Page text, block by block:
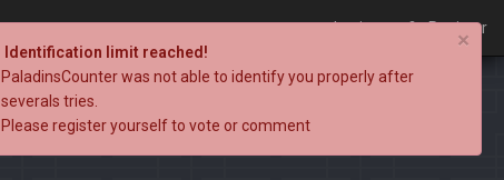
Login Register
×
Identification limit reached!
PaladinsCounter was not able to identify you properly after
severals tries.
Please register yourself to vote or comment